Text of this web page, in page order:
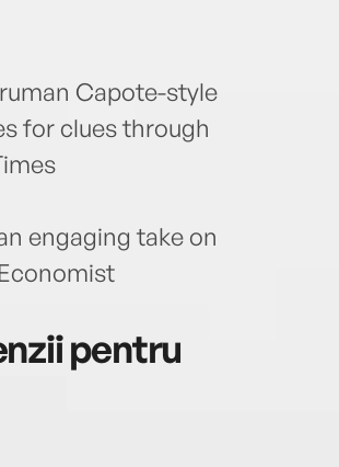
Capote-style
for clues through
engaging take on
pentru